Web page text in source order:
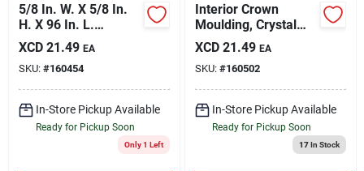
5/8 In. W. X 5/8 In.
H. X 96 In. L.
Imperial Oak Pvc
Quarter Round
Molding
XCD 21.49 EA
SKU: #160454
In-Store Pickup Available
Ready for Pickup Soon
Only 1 Left
Interior Crown
Moulding, Crystal
White Polystyrene,
9/16-in. X 8-ft.
XCD 21.49 EA
SKU: #160502
In-Store Pickup Available
Ready for Pickup Soon
17In Stock